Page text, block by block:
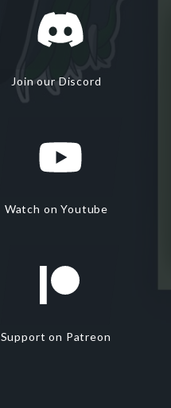
Join our Discord
Watch on Youtube
Support on Patreon